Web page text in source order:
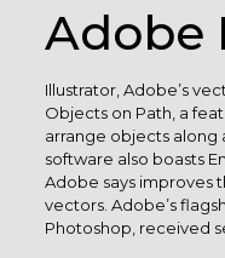
Adobe
Illustrator, Adobe’s
Objects on Path, a
arrange objects along
software also boasts
Adobe says improves
vectors. Adobe’s
Photoshop, received